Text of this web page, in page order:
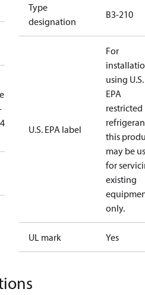
Type
designation
B3-210
U.S. EPA label
For
using U.S.
EPA
restricted
this
may be
for
existing
only.
UL mark Yes